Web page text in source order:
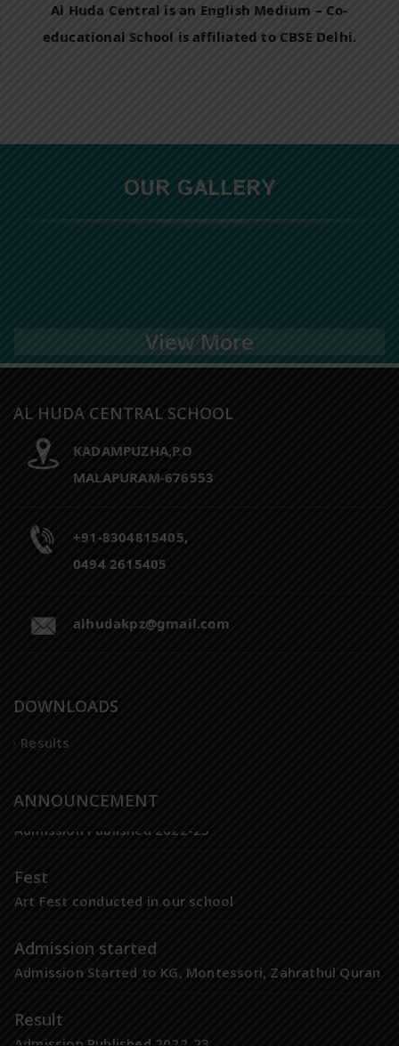
Al Huda Central is an English Medium – Co-
educational School is affiliated to CBSE Delhi.
OUR GALLERY
View More
AL HUDA CENTRAL SCHOOL
KADAMPUZHA,P.O
MALAPURAM-676553
+91-8304815405,
0494 2615405
alhudakpz@gmail.com
DOWNLOADS
Results
ANNOUNCEMENT
Admission Published 2022-23
Art Fest conducted in our school
Admission Started to KG, Montessori, Zahrathul Quran
Admission Published 2022-23